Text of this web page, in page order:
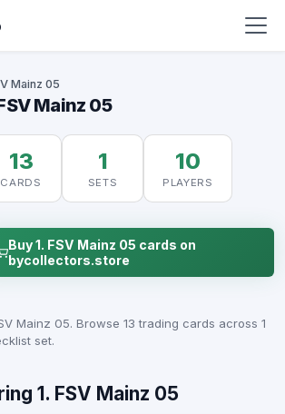
Mainz 05
Mainz 05
13
CARDS
1
SETS
10
PLAYERS
Buy 1. FSV Mainz 05 cards on
bycollectors.store
Mainz 05. Browse 13 trading cards across 1
set.
1. FSV Mainz 05